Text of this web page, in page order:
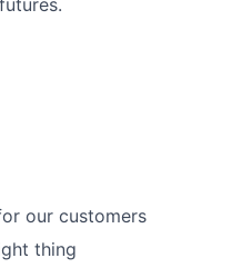
our customers
thing